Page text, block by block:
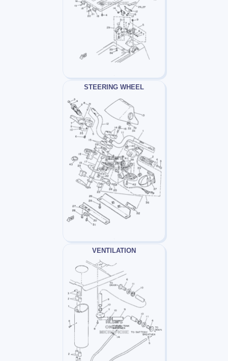
STEERING WHEEL
VENTILATION